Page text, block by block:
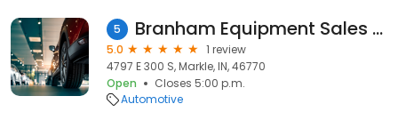
5 Branham Equipment Sales & Exports, Inc.
5.0
1 review
4797 E 300 S, Markle, IN, 46770
Open
Closes 5:00 p.m.
Automotive